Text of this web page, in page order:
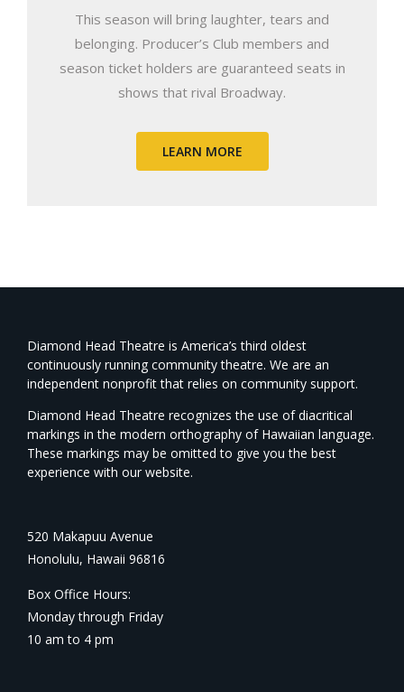
This season will bring laughter, tears and
belonging. Producer’s Club members and
season ticket holders are guaranteed seats in
shows that rival Broadway.
LEARN MORE
Diamond Head Theatre is America’s third oldest
continuously running community theatre. We are an
independent nonprofit that relies on community support.
Diamond Head Theatre recognizes the use of diacritical
markings in the modern orthography of Hawaiian language.
These markings may be omitted to give you the best
experience with our website.
520 Makapuu Avenue
Honolulu, Hawaii 96816
Box Office Hours:
Monday through Friday
10 am to 4 pm